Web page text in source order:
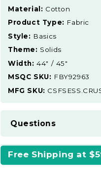
Material: Cotton
Product Type: Fabric
Style: Basics
Theme: Solids
Width: 44" / 45"
MSQC SKU: FBY92963
MFG SKU:
Questions
Free Shipping at